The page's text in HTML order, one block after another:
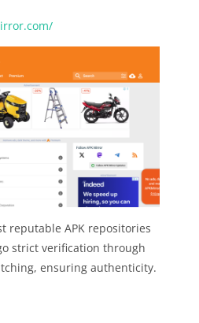
reputable APK repositories
strict verification through
ensuring authenticity.